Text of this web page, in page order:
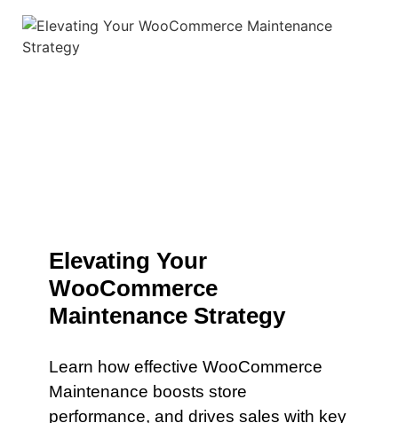
Elevating Your
WooCommerce
Maintenance Strategy
Learn how effective WooCommerce
Maintenance boosts store
performance, and drives sales with key